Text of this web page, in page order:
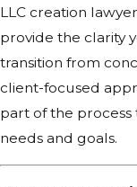
LLC creation
provide the clarity
transition from
client-focused
part of the
needs and goals.